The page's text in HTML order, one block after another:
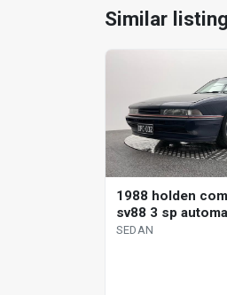
Similar
1988 holden
sv88 3 sp
SEDAN